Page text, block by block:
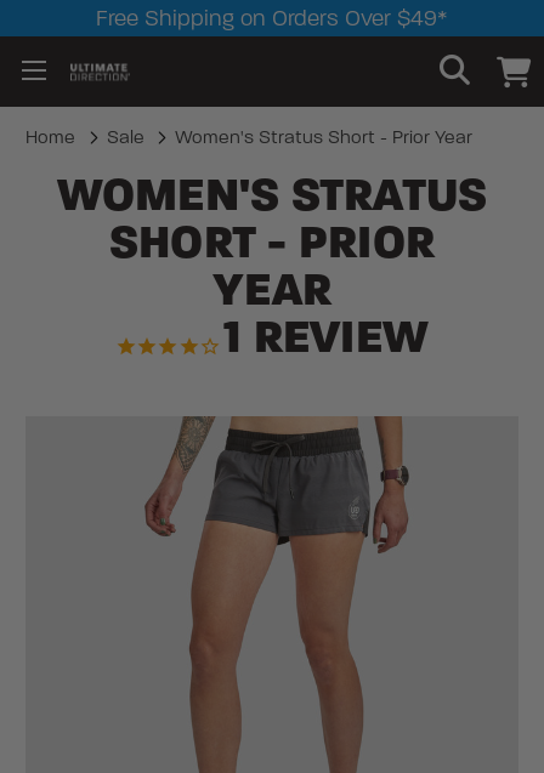
Free Shipping on Orders Over $49*
Home Sale Women's Stratus Short - Prior Year
WOMEN'S STRATUS
SHORT - PRIOR
YEAR
1 REVIEW